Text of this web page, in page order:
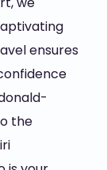
ensures
the